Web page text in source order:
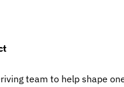
team to help shape